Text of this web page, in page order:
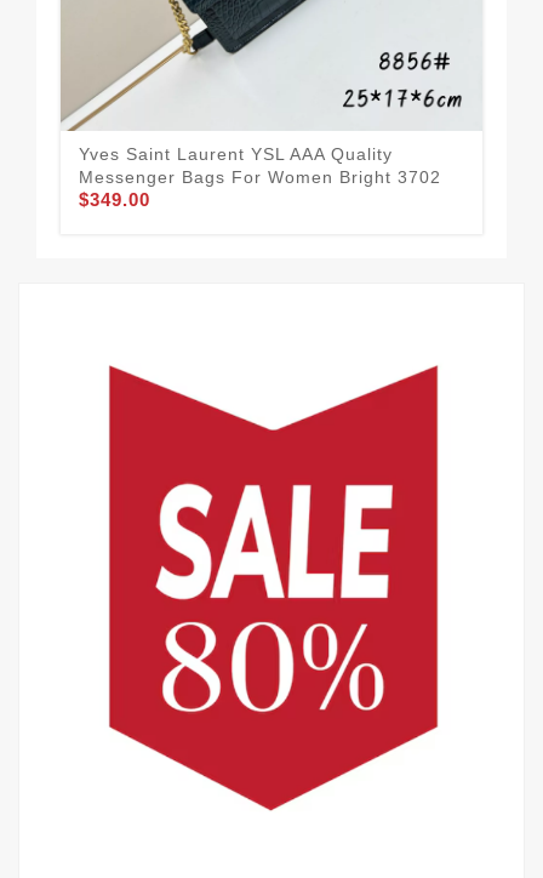
Yves Saint Laurent YSL AAA Quality
Messenger Bags For Women Bright 3702
$349.00